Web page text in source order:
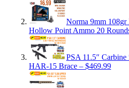
Norma 9mm
Hollow Point Ammo 20
PSA 11.5″
HAR-15 Brace – $469.99